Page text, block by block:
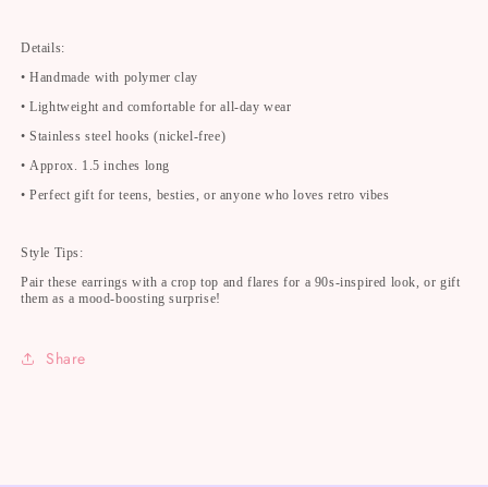
Details:
• Handmade with polymer clay
• Lightweight and comfortable for all-day wear
• Stainless steel hooks (nickel-free)
• Approx. 1.5 inches long
• Perfect gift for teens, besties, or anyone who loves retro vibes
Style Tips:
Pair these earrings with a crop top and flares for a 90s-inspired look, or gift
them as a mood-boosting surprise!
Share